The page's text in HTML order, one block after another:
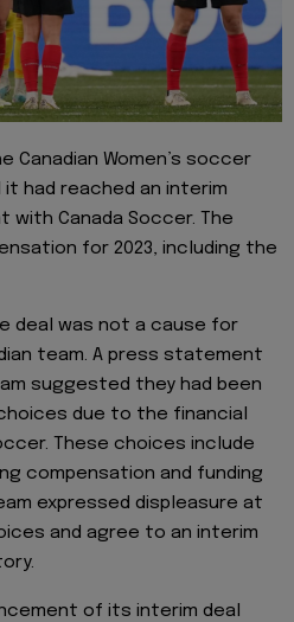
Canadian Women’s soccer
had reached an interim
with Canada Soccer. The
for 2023, including the
deal was not a cause for
team. A press statement
suggested they had been
due to the financial
These choices include
compensation and funding
expressed displeasure at
and agree to an interim
of its interim deal